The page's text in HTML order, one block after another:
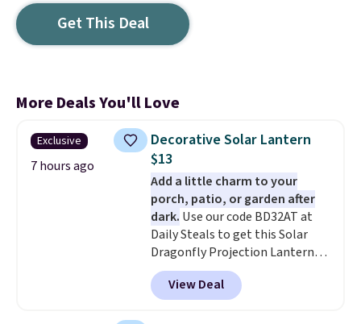
Get This Deal
More Deals You'll Love
Exclusive
7 hours ago
Decorative Solar Lantern
$13
Add a little charm to your
porch, patio, or garden after
dark. Use our code BD32AT at
Daily Steals to get this Solar
Dragonfly Projection Lantern
for $12.99 with free shipping,
the best price available. During
the day, it serves as a decorative
View Deal